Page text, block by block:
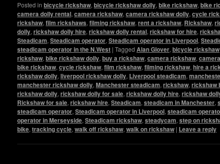
Posted in bicycle rickshaw, bicycle rickshaw dolly, bike rickshaw, bike
camera dolly rental, camera rickshaw, camera rickshaw dolly, cycle
rickshaw, film rickshaws, filming rickshaw, rent a rickshaw, Rickshaw,
dolly, rickshaw dolly hire, rickshaw dolly rental, rickshaw for hire,
Steadicam, Steadicam operator, Steadicam operator in Liverpool,
steadicam operator in the N.West | Tagged Alan Glover, bicycle rickshaw
rickshaw, bike rickshaw dolly, buy a rickshaw, camera rickshaw,
bike rickshaw, cycle rickshaw, film rickshaw, filming rickshaw, hire a
rickshaw dolly, liverpool rickshaw dolly, Liverpool steadicam,
manchester rickshaw dolly, Manchester steadicam, rickshaw, rickshaw
rickshaw dolly, rickshaw dolly for sale, rickshaw dolly hire, rickshaw
Rickshaw for sale, rickshaw hire, Steadicam, steadicam in Manchester,
steadicam operator, Steadicam operator in Liverpool, steadicam
operator in Merseyside, Steadicam rickshaw, steadycam, step on
bike, tracking cycle, walk off rickshaw, walk on rickshaw | Leave a reply